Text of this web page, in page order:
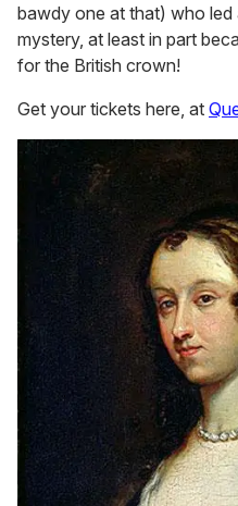
bawdy one at that) who led
mystery, at least in part
for the British crown!
Get your tickets here, at